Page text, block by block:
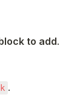
to add.
.